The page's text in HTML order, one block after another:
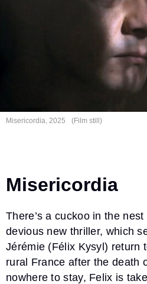
Misericordia, 2025 (Film still)
Misericordia
There’s a cuckoo in the nest
devious new thriller, which
Jérémie (Félix Kysyl) return
rural France after the death
nowhere to stay, Felix is